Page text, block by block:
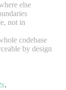
else
not in
codebase
by design
.